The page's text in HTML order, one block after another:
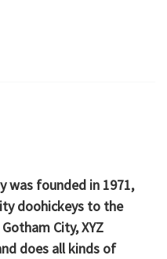
was founded in 1971,
doohickeys to the
City, XYZ
does all kinds of